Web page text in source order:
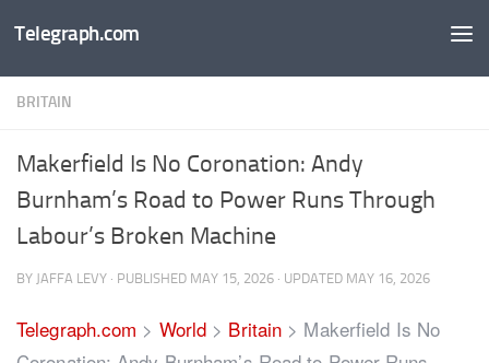
Skip to content
Telegraph.com
BRITAIN
Makerfield Is No Coronation: Andy
Burnham’s Road to Power Runs Through
Labour’s Broken Machine
BY JAFFA LEVY · PUBLISHED MAY 15, 2026 · UPDATED MAY 16, 2026
Telegraph.com > World > Britain > Makerfield Is No